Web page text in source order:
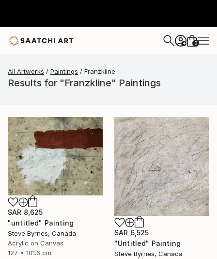
+ 0
All Artworks Paintings Franzkline
Results for "Franzkline" Paintings
SAR 8,625
"untitled" Painting
Steve Byrnes, Canada
Acrylic on Canvas
127 x 101.6 cm
SAR 6,525
"Untitled" Painting
Steve Byrnes, Canada